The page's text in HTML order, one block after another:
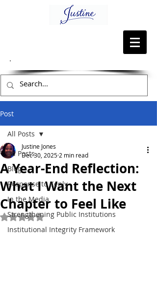
Post
All Posts
Blog
Response to Kenly
In the Media
Strengthening Public Institutions
Institutional Integrity Framework
All Posts
A Year-End Reflection:
What I Want the Next
Chapter to Feel Like
Justine Jones
Dec 30, 2025 2 min read
Rated NaN out of 5 stars.